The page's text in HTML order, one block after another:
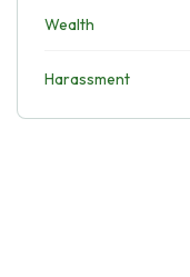
Wealth
Harassment